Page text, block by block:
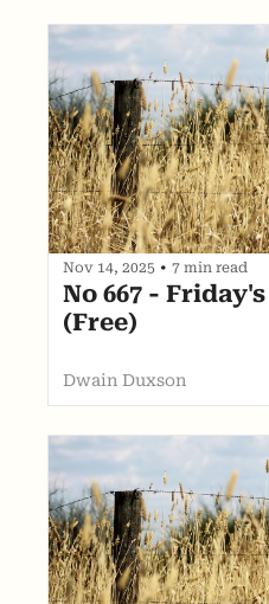
Nov 14, 2025 • 7 min read
No 667 -
(Free)
Dwain Duxson